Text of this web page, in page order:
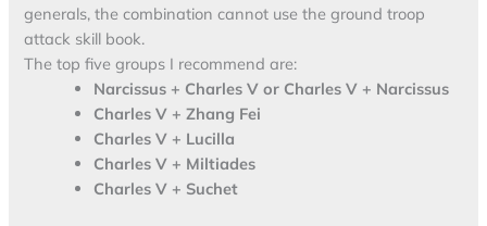
generals, the combination cannot use the ground troop
attack skill book.
The top five groups I recommend are:
Narcissus + Charles V or Charles V + Narcissus
Charles V + Zhang Fei
Charles V + Lucilla
Charles V + Miltiades
Charles V + Suchet